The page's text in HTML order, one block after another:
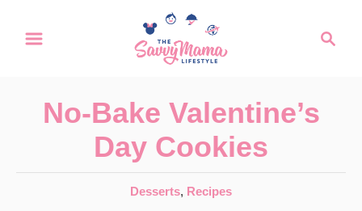
c
No-Bake Valentine’s
Day Cookies
C
Desserts, Recipes